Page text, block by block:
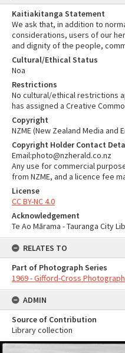
Kaitiakitanga Statement
We ask that, in addition to
considerations, users of our
and dignity of the people,
Cultural/Ethical Status
Noa
Restrictions
No cultural/ethical restrictions
has assigned a Creative
Copyright
NZME (New Zealand Media and
Copyright Holder Contact
Email:photo@nzherald.co.nz
Any use for commercial
from NZME, and a licence fee
License
CC BY-NC 4.0
Acknowledgement
Te Ao Mārama - Tauranga City
RELATES TO
Part of Photograph Series
1969 - Gifford-Cross
ADMIN
Source of Contribution
Library collection